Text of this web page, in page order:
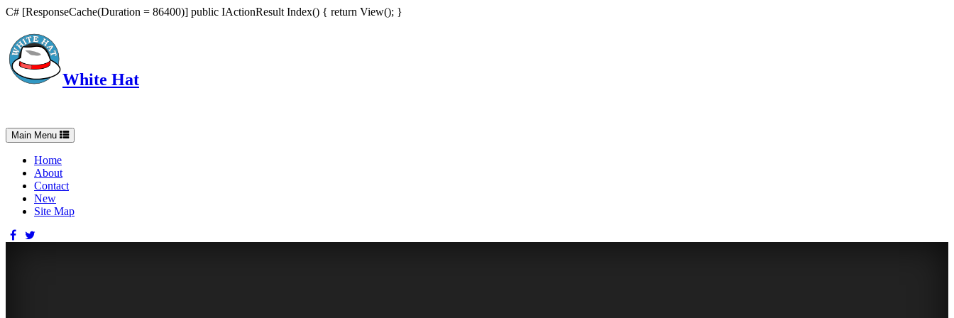
C# [ResponseCache(Duration = 86400)] public IActionResult Index() { return View(); }
White Hat
Toggle
navigation
Main Menu
Home
About
Contact
New
Site Map